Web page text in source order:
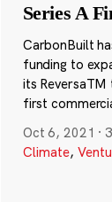
Series A
CarbonBuilt
funding to
its
first
Oct 6, 2021 ·
Climate,